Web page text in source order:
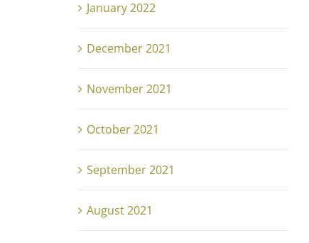
January 2022
December 2021
November 2021
October 2021
September 2021
August 2021